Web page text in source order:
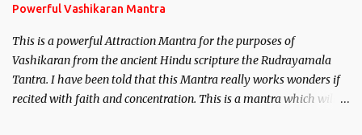
Powerful Vashikaran Mantra
This is a powerful Attraction Mantra for the purposes of
Vashikaran from the ancient Hindu scripture the Rudrayamala
Tantra. I have been told that this Mantra really works wonders if
recited with faith and concentration. This is a mantra which will